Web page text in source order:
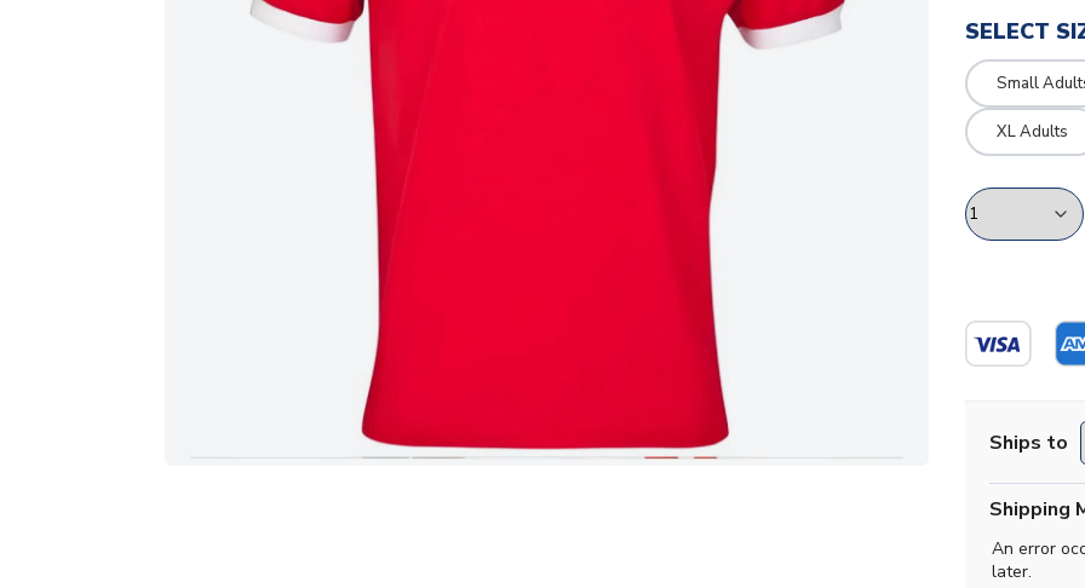
SELECT
Small
XL Adults
Ships to
Shipping
An error
later.